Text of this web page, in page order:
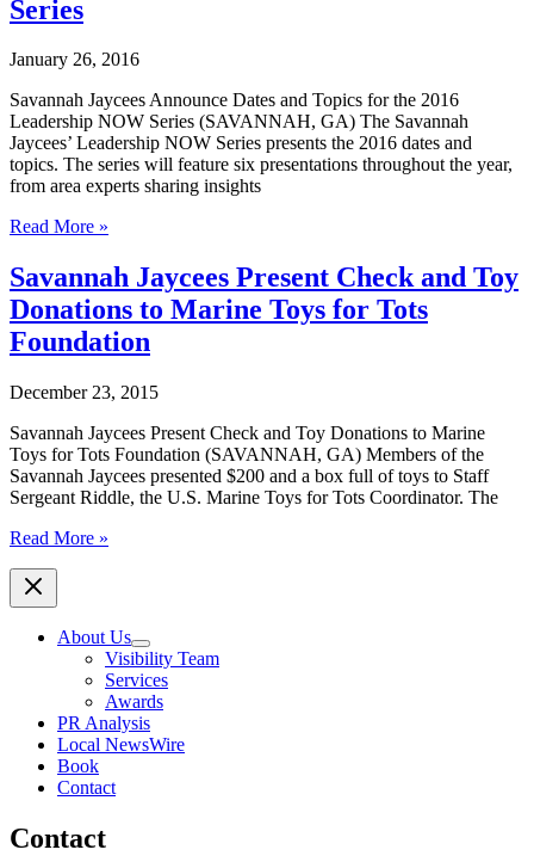
Officers
Board
Directors
Series
January 26, 2016
Savannah Jaycees Announce Dates and Topics for the 2016
Leadership NOW Series (SAVANNAH, GA) The Savannah
Jaycees’ Leadership NOW Series presents the 2016 dates and
topics. The series will feature six presentations throughout the year,
from area experts sharing insights
Savannah
Announce
Dates
and
Topics
for
2016
NOW
Series
Read More »
Savannah Jaycees Present Check and Toy
Donations to Marine Toys for Tots
Foundation
December 23, 2015
Savannah Jaycees Present Check and Toy Donations to Marine
Toys for Tots Foundation (SAVANNAH, GA) Members of the
Savannah Jaycees presented $200 and a box full of toys to Staff
Sergeant Riddle, the U.S. Marine Toys for Tots Coordinator. The
Savannah
Present
Check
Donations
Toys
Tots
Foundation
Read More »
About Us
Visibility Team
Services
Awards
PR Analysis
Local NewsWire
Book
Contact
Contact